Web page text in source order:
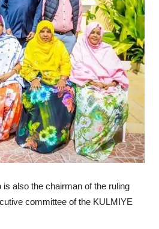
also the chairman of the ruling
committee of the KULMIYE